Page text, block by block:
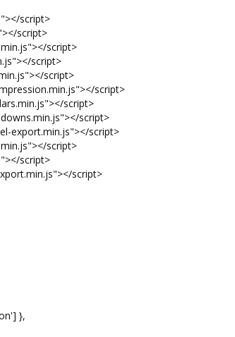
script>
script>
script>
script>
script>
script>
script>
script>
export.min.js"></script>
script>
script>
script>
},